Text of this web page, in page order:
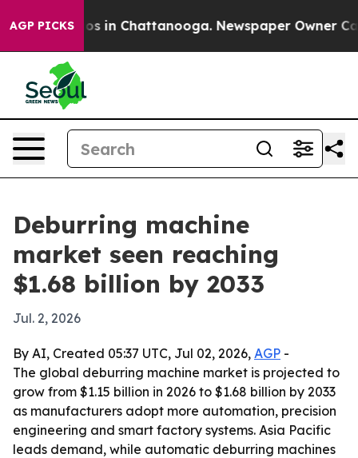
AGP PICKS
Chaos in Chattanooga. Newspaper Owner
Deburring machine
market seen reaching
$1.68 billion by 2033
Jul. 2, 2026
By AI, Created 05:37 UTC, Jul 02, 2026, AGP -
The global deburring machine market is projected to
grow from $1.15 billion in 2026 to $1.68 billion by 2033
as manufacturers adopt more automation, precision
engineering and smart factory systems. Asia Pacific
leads demand, while automatic deburring machines